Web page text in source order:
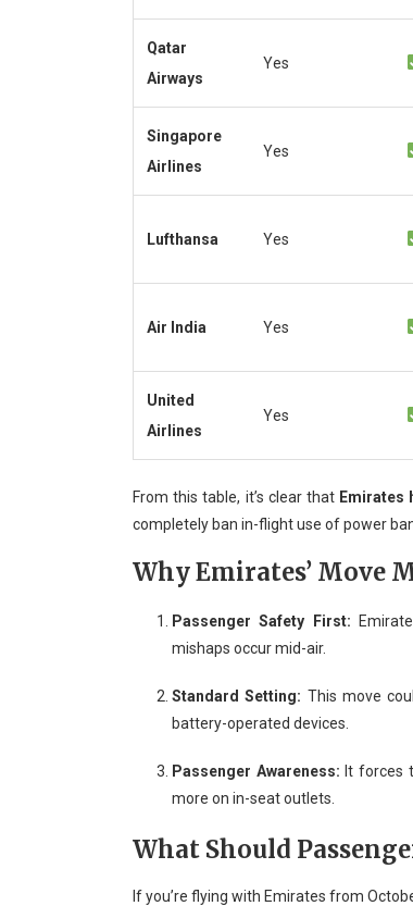
Qatar
Airways
Yes
Singapore
Airlines
Yes
Lufthansa Yes
Air India Yes
United
Airlines
Yes
From this table, it’s clear that Emirates
completely ban in-flight use of power
Why Emirates’ Move
Passenger Safety First:
mishaps occur mid-air.
Standard Setting: This move
battery-operated devices.
Passenger Awareness: It forces
more on in-seat outlets.
What Should
If you’re flying with Emirates from